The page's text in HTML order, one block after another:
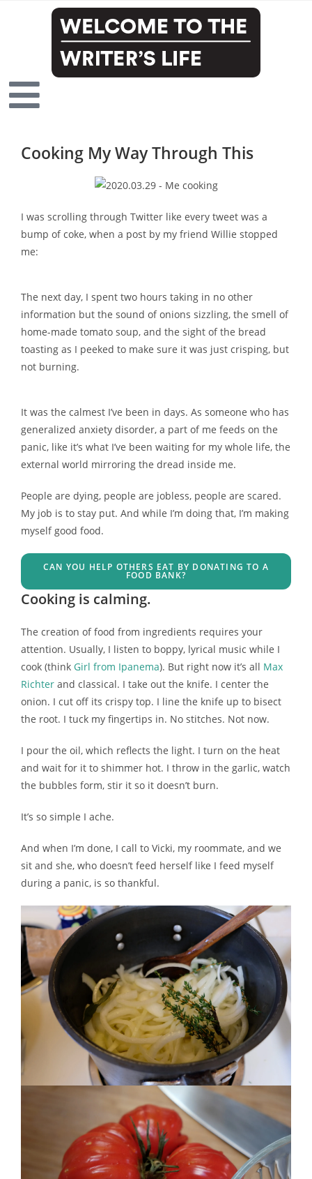
Cooking My Way Through This
I was scrolling through Twitter like every tweet was a
bump of coke, when a post by my friend Willie stopped
me:
The next day, I spent two hours taking in no other
information but the sound of onions sizzling, the smell of
home-made tomato soup, and the sight of the bread
toasting as I peeked to make sure it was just crisping, but
not burning.
It was the calmest I’ve been in days. As someone who has
generalized anxiety disorder, a part of me feeds on the
panic, like it’s what I’ve been waiting for my whole life, the
external world mirroring the dread inside me.
People are dying, people are jobless, people are scared.
My job is to stay put. And while I’m doing that, I’m making
myself good food.
CAN YOU HELP OTHERS EAT BY DONATING TO A
FOOD BANK?
Cooking is calming.
The creation of food from ingredients requires your
attention. Usually, I listen to boppy, lyrical music while I
cook (think Girl from Ipanema). But right now it’s all Max
Richter and classical. I take out the knife. I center the
onion. I cut off its crispy top. I line the knife up to bisect
the root. I tuck my fingertips in. No stitches. Not now.
I pour the oil, which reflects the light. I turn on the heat
and wait for it to shimmer hot. I throw in the garlic, watch
the bubbles form, stir it so it doesn’t burn.
It’s so simple I ache.
And when I’m done, I call to Vicki, my roommate, and we
sit and she, who doesn’t feed herself like I feed myself
during a panic, is so thankful.